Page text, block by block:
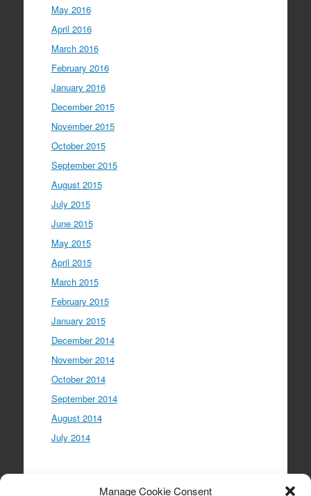
Manage Cookie Consent
May 2016
April 2016
March 2016
February 2016
January 2016
December 2015
November 2015
October 2015
September 2015
August 2015
July 2015
June 2015
May 2015
April 2015
March 2015
February 2015
January 2015
December 2014
November 2014
October 2014
September 2014
August 2014
July 2014